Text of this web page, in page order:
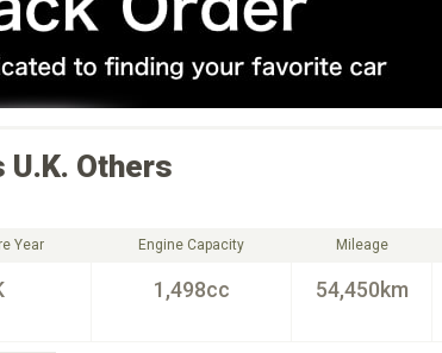
U.K. Others
Year Engine Capacity
1,498cc
Mileage
54,450km